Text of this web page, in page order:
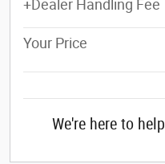
+Dealer Handling Fee
Your Price
We're here to help